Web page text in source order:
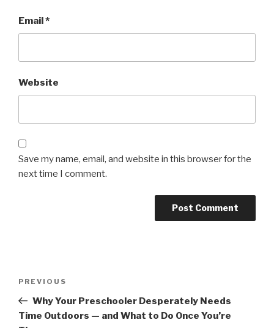
Email*
Website
Save my name, email, and website in this browser for the
next time I comment.
Previous
Post
PREVIOUS
Why Your Preschooler Desperately Needs
Time Outdoors — and What to Do Once You’re